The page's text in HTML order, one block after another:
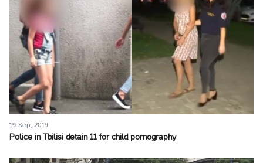
19 Sep, 2019
Police in Tbilisi detain 11 for child pornography